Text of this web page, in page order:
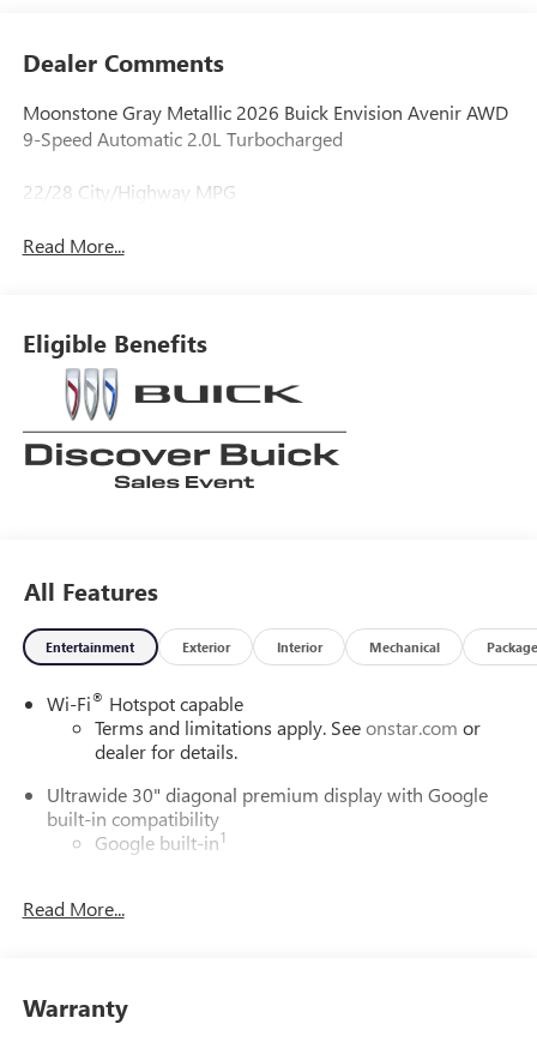
Dealer Comments
Moonstone Gray Metallic 2026 Buick Envision Avenir AWD
9-Speed Automatic 2.0L Turbocharged
22/28 City/Highway MPG
Read More...
Eligible Benefits
All Features
Entertainment Exterior Interior Mechanical Package
Wi-Fi® Hotspot capable
Terms and limitations apply. Seeonstar.com or
dealer for details.
Ultrawide 30" diagonal premium display with Google
built-in compatibility
Google built-in1
In-vehicle apps
Phone Integration for Wireless Apple
Read More...
Warranty